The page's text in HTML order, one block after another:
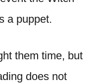
a puppet.
them time, but
does not